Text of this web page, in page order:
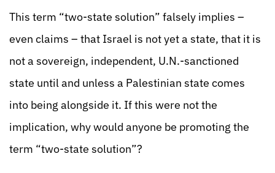
This term “two-state solution” falsely implies –
even claims – that Israel is not yet a state, that it is
not a sovereign, independent, U.N.-sanctioned
state until and unless a Palestinian state comes
into being alongside it. If this were not the
implication, why would anyone be promoting the
term “two-state solution”?